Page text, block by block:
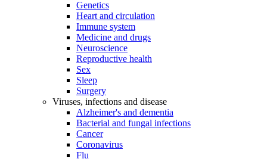
Genetics
Heart and circulation
Immune system
Medicine and drugs
Neuroscience
Reproductive health
Sex
Sleep
Surgery
Viruses, infections and disease
Alzheimer's and dementia
Bacterial and fungal infections
Cancer
Coronavirus
Flu